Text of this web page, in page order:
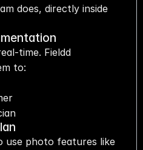
does, directly inside
time. Fieldd
to:
use photo features like